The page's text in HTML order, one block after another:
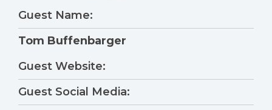
Guest Name:
Tom Buffenbarger
Guest Website:
Guest Social Media: